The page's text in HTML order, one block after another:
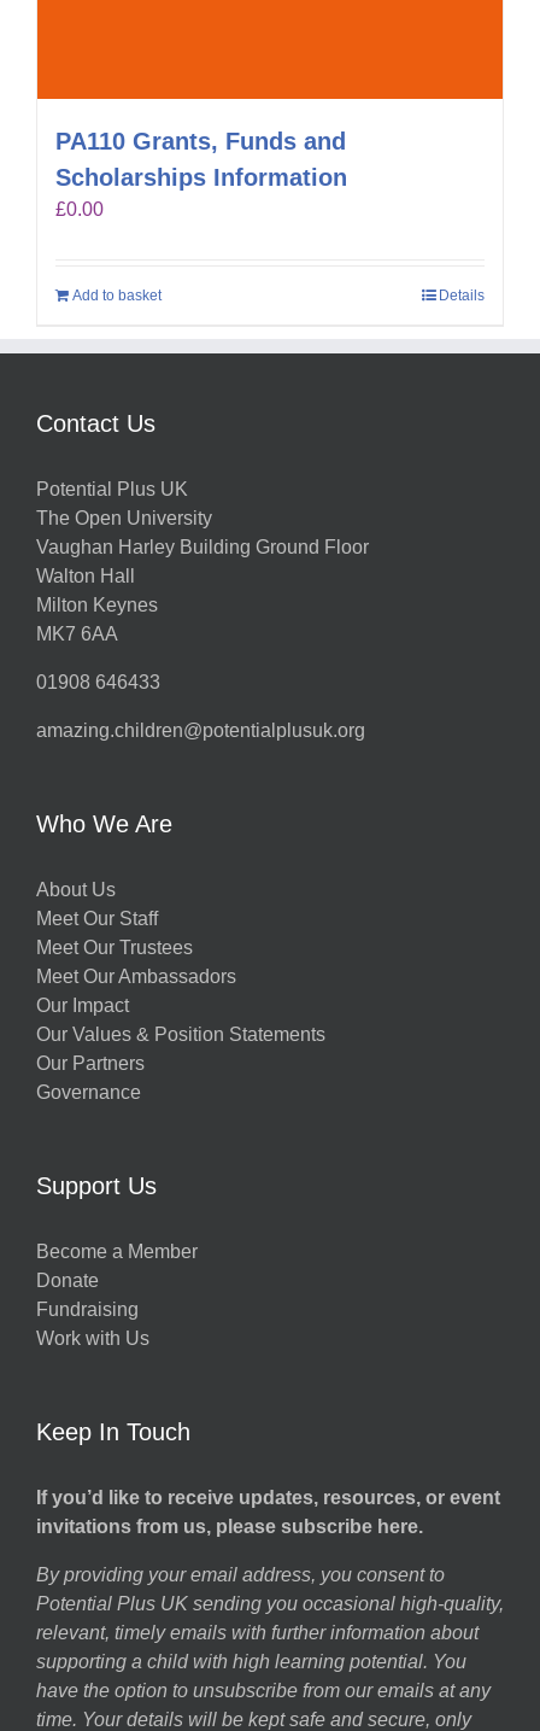
PA110 Grants, Funds and
Scholarships Information
£0.00
Add to basket Details
Contact Us
Potential Plus UK
The Open University
Vaughan Harley Building Ground Floor
Walton Hall
Milton Keynes
MK7 6AA
01908 646433
amazing.children@potentialplusuk.org
Who We Are
About Us
Meet Our Staff
Meet Our Trustees
Meet Our Ambassadors
Our Impact
Our Values & Position Statements
Our Partners
Governance
Support Us
Become a Member
Donate
Fundraising
Work with Us
Keep In Touch
If you’d like to receive updates, resources, or event
invitations from us, please subscribe here.
By providing your email address, you consent to
Potential Plus UK sending you occasional high-quality,
relevant, timely emails with further information about
supporting a child with high learning potential. You
have the option to unsubscribe from our emails at any
time. Your details will be kept safe and secure, only